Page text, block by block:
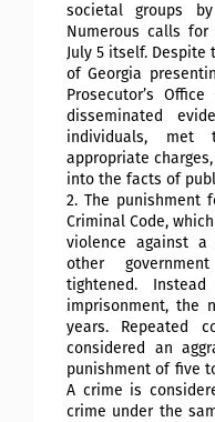
societal groups
Numerous calls
July 5 itself. Despite
of Georgia
Prosecutor’s
disseminated
individuals, met
appropriate
into the facts of
2. The punishment
Criminal Code,
violence against
other
tightened.
imprisonment, the
years. Repeated
considered an
punishment of five
A crime is
crime under the